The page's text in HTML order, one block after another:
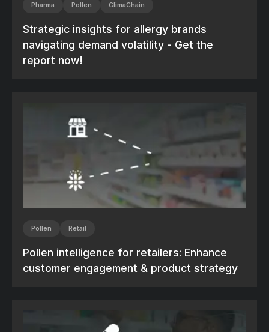
Pharma Pollen ClimaChain
Strategic insights for allergy brands
navigating demand volatility - Get the
report now!
Pollen Retail
Pollen intelligence for retailers: Enhance
customer engagement & product strategy